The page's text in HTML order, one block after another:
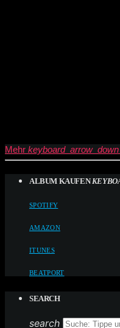
Mehr keyboard_arrow_down
ALBUM KAUFEN
SPOTIFY
AMAZON
ITUNES
BEATPORT
SEARCH
search